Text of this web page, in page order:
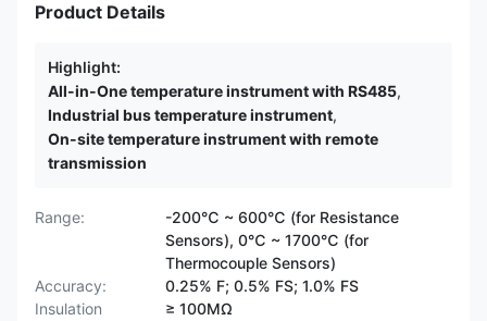
Product Details
Highlight:
All-in-One temperature instrument with RS485,
Industrial bus temperature instrument,
On-site temperature instrument with remote
transmission
Range:
-200℃ ~ 600℃ (for Resistance
Sensors), 0℃ ~ 1700℃ (for
Thermocouple Sensors)
Accuracy:
0.25% F; 0.5% FS; 1.0% FS
Insulation
≥ 100MΩ